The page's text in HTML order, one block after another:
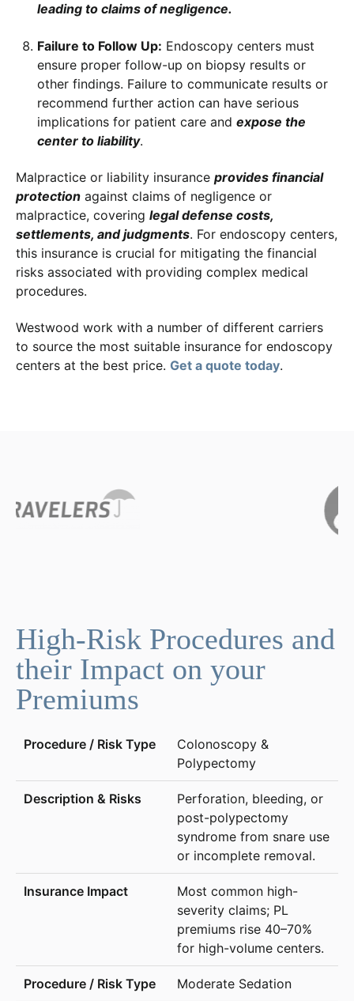
leading to claims of negligence.
Failure to Follow Up: Endoscopy centers must
ensure proper follow-up on biopsy results or
other findings. Failure to communicate results or
recommend further action can have serious
implications for patient care andexpose the
center to liability.
Malpractice or liability insurance provides financial
protection against claims of negligence or
malpractice, covering legal defense costs,
settlements, and judgments. For endoscopy centers,
this insurance is crucial for mitigating the financial
risks associated with providing complex medical
procedures.
Westwood work with a number of different carriers
to source the most suitable insurance for endoscopy
centers at the best price. Get a quote today.
High-Risk Procedures and
their Impact on your
Premiums
Colonoscopy &
Polypectomy
Perforation, bleeding, or
post-polypectomy
syndrome from snare use
or incomplete removal.
Most common high-
severity claims; PL
premiums rise 40–70%
for high-volume centers.
Moderate Sedation